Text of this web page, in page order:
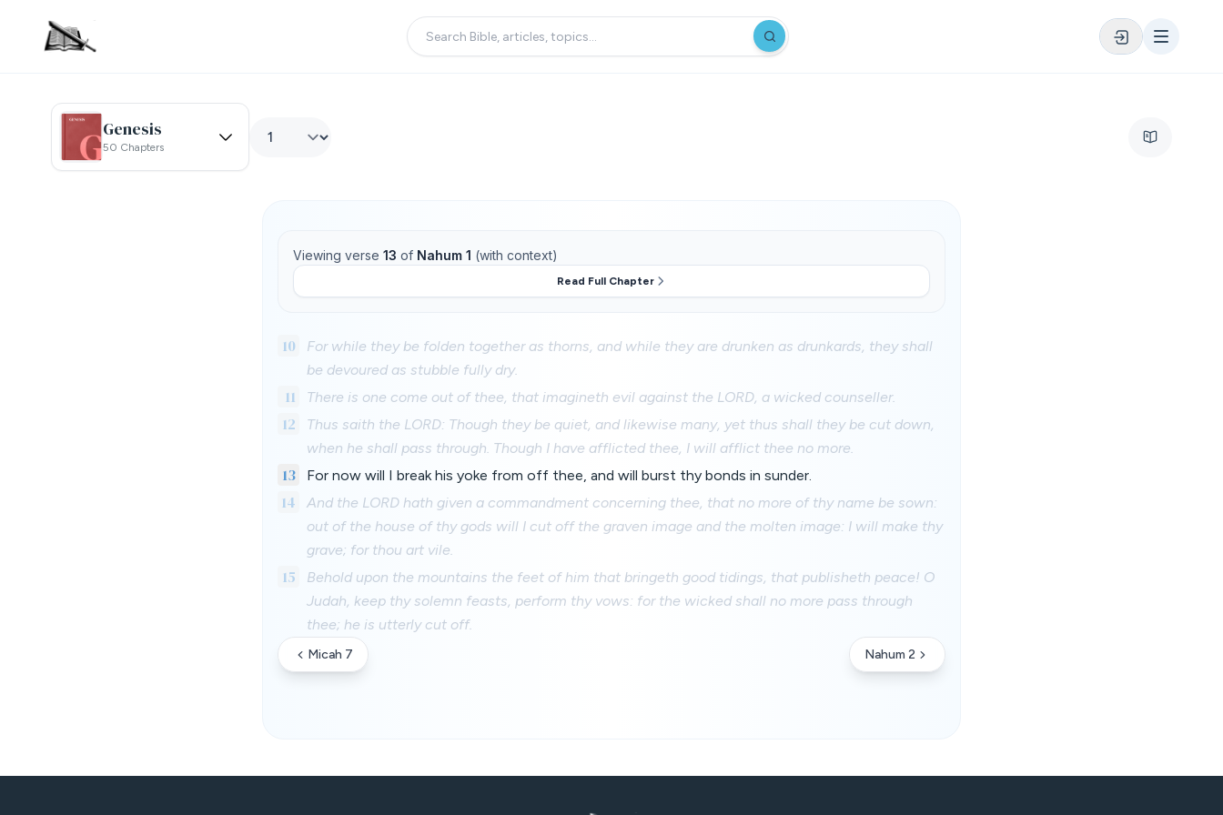
Genesis
50 Chapters
Viewing verse 13 of Nahum 1 (with context)
Read Full Chapter
10
For while they be folden together as thorns, and while they are drunken as drunkards, they shall
be devoured as stubble fully dry.
11 There is one come out of thee, that imagineth evil against the LORD, a wicked counseller.
12
Thus saith the LORD: Though they be quiet, and likewise many, yet thus shall they be cut down,
when he shall pass through. Though I have afflicted thee, I will afflict thee no more.
13 For now will I break his yoke from off thee, and will burst thy bonds in sunder.
14
And the LORD hath given a commandment concerning thee, that no more of thy name be sown:
out of the house of thy gods will I cut off the graven image and the molten image: I will make thy
grave; for thou art vile.
15
Behold upon the mountains the feet of him that bringeth good tidings, that publisheth peace! O
Judah, keep thy solemn feasts, perform thy vows: for the wicked shall no more pass through
thee; he is utterly cut off.
Micah 7 Nahum 2